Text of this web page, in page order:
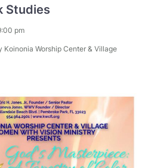
Studies
pm
Koinonia Worship Center & Village